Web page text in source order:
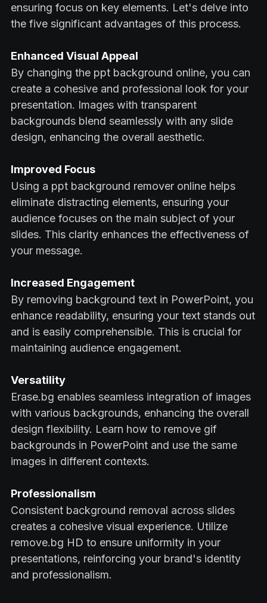
ensuring focus on key elements. Let's delve into
the five significant advantages of this process.
Enhanced Visual Appeal
By changing the ppt background online, you can
create a cohesive and professional look for your
presentation. Images with transparent
backgrounds blend seamlessly with any slide
design, enhancing the overall aesthetic.
Improved Focus
Using a ppt background remover online helps
eliminate distracting elements, ensuring your
audience focuses on the main subject of your
slides. This clarity enhances the effectiveness of
your message.
Increased Engagement
By removing background text in PowerPoint, you
enhance readability, ensuring your text stands out
and is easily comprehensible. This is crucial for
maintaining audience engagement.
Versatility
Erase.bg enables seamless integration of images
with various backgrounds, enhancing the overall
design flexibility. Learn how to remove gif
backgrounds in PowerPoint and use the same
images in different contexts.
Professionalism
Consistent background removal across slides
creates a cohesive visual experience. Utilize
remove.bg HD to ensure uniformity in your
presentations, reinforcing your brand's identity
and professionalism.